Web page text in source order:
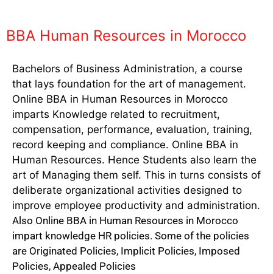
BBA Human Resources in Morocco
Bachelors of Business Administration, a course
that lays foundation for the art of management.
Online BBA in Human Resources in Morocco
imparts Knowledge related to recruitment,
compensation, performance, evaluation, training,
record keeping and compliance. Online BBA in
Human Resources. Hence Students also learn the
art of Managing them self. This in turns consists of
deliberate organizational activities designed to
improve employee productivity and administration.
Also Online BBA in Human Resources in Morocco
impart knowledge HR policies. Some of the policies
are Originated Policies, Implicit Policies, Imposed
Policies, Appealed Policies